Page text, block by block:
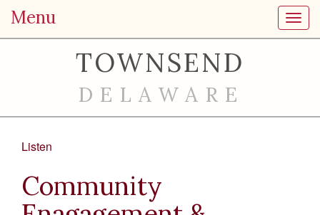
Menu
TOWNSEND
DELAWARE
Listen
Community